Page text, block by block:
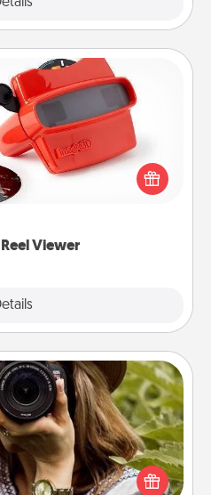
Viewer
Reel Viewer
to delight! Order a custom
the magic happen. Your
“reel" in the love as these
are relived over and over
Session
photos and love to share
with a local photographer